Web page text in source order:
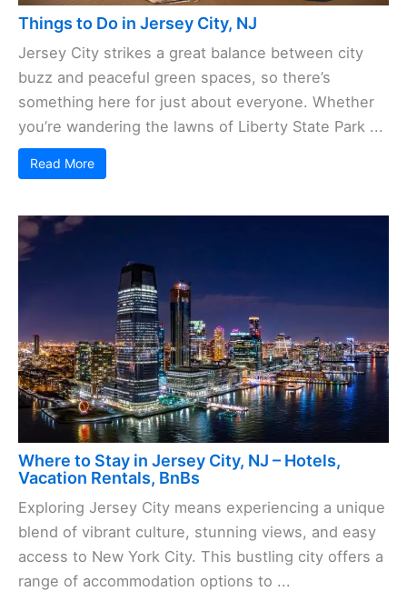
Things to Do in Jersey City, NJ
Jersey City strikes a great balance between city
buzz and peaceful green spaces, so there’s
something here for just about everyone. Whether
you’re wandering the lawns of Liberty State Park ...
Read More
Where to Stay in Jersey City, NJ – Hotels,
Vacation Rentals, BnBs
Exploring Jersey City means experiencing a unique
blend of vibrant culture, stunning views, and easy
access to New York City. This bustling city offers a
range of accommodation options to ...